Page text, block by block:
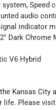
audio
indicator
Dark Chrome
V6 Hybrid
Kansas
Please